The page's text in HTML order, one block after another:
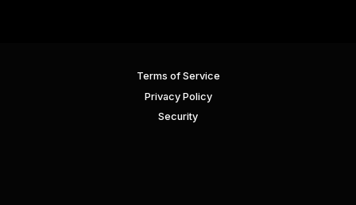
Terms of Service
Privacy Policy
Security